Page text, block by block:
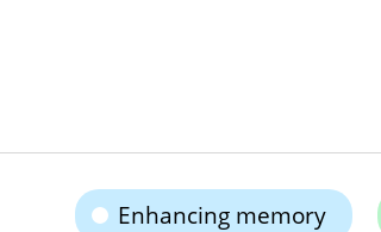
Enhancing memory